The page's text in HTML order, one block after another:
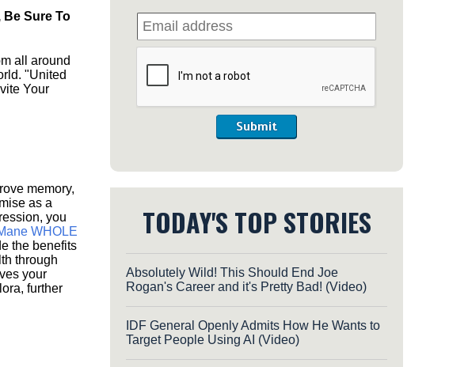
Sure To
all around
"United
Your
memory,
as a
you
WHOLE
the benefits
through
your
further
Submit
TODAY'S TOP STORIES
Absolutely Wild! This Should End Joe
Rogan's Career and it's Pretty Bad! (Video)
IDF General Openly Admits How He Wants to
Target People Using AI (Video)